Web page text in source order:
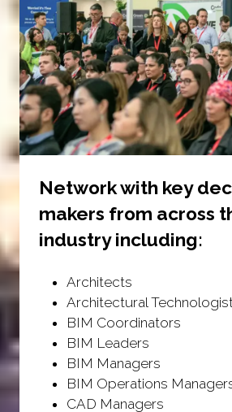
Network with key
makers from across
industry including:
Architects
Architectural
BIM Coordinators
BIM Leaders
BIM Managers
BIM Operations
CAD Managers